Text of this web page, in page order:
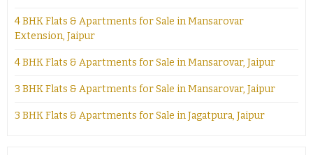
4 BHK Flats & Apartments for Sale in Mansarovar
Extension, Jaipur
4 BHK Flats & Apartments for Sale in Mansarovar, Jaipur
3 BHK Flats & Apartments for Sale in Mansarovar, Jaipur
3 BHK Flats & Apartments for Sale in Jagatpura, Jaipur